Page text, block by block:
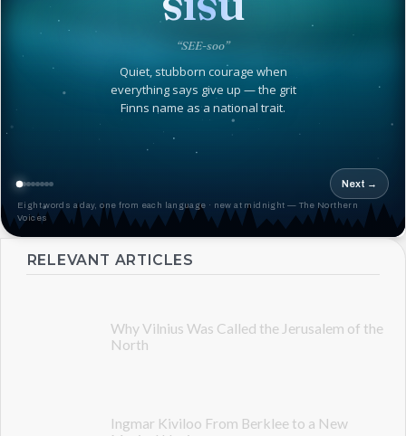
“SEE-soo”
Quiet, stubborn courage when
everything says give up — the grit
Finns name as a national trait.
Next →
Eight words a day, one from each language · new at midnight — The Northern
Voices
RELEVANT ARTICLES
Why Vilnius Was Called the Jerusalem of the
North
Ingmar Kiviloo From Berklee to a New